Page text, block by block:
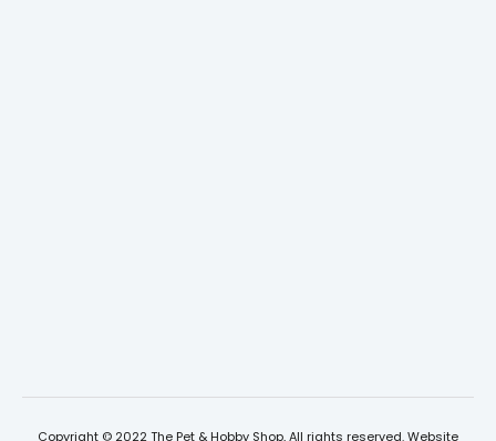
Copyright © 2022 The Pet & Hobby Shop, All rights reserved. Website